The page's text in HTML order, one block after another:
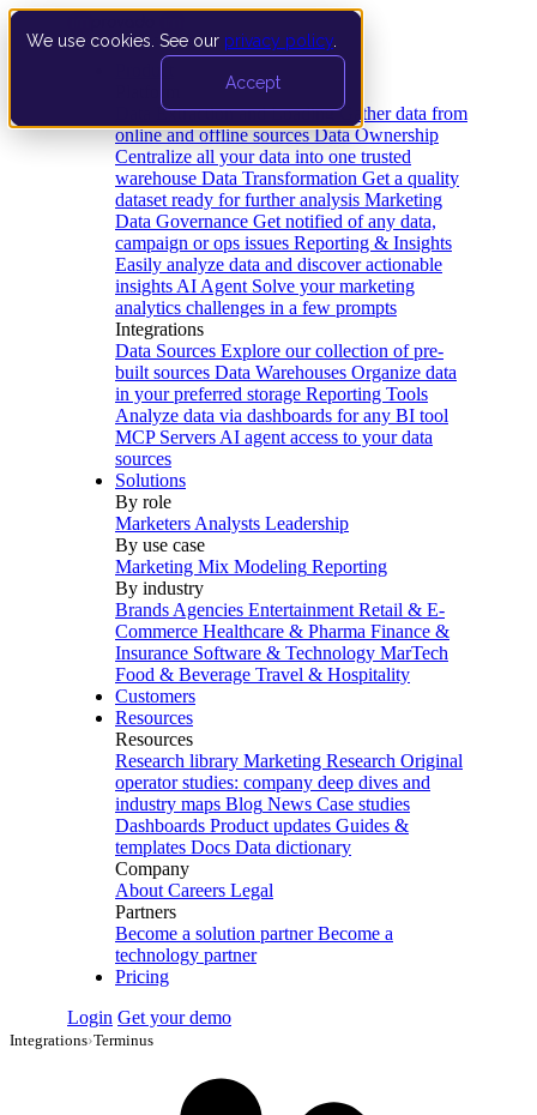
We use cookies. See our privacy policy
Accept
Data Extraction and Loading Gather data from
online and offline sources Data Ownership
Centralize all your data into one trusted
warehouse Data Transformation Get a quality
dataset ready for further analysis Marketing
Data Governance Get notified of any data,
campaign or ops issues Reporting & Insights
Easily analyze data and discover actionable
insights AI Agent Solve your marketing
analytics challenges in a few prompts
Integrations
Data Sources Explore our collection of pre-
built sources Data Warehouses Organize data
in your preferred storage Reporting Tools
Analyze data via dashboards for any BI tool
MCP Servers AI agent access to your data
sources
Solutions
By role
Marketers Analysts Leadership
By use case
Marketing Mix Modeling Reporting
By industry
Brands Agencies Entertainment Retail & E-
Commerce Healthcare & Pharma Finance &
Insurance Software & Technology MarTech
Food & Beverage Travel & Hospitality
Customers
Resources
Resources
Research library Marketing Research Original
operator studies: company deep dives and
industry maps Blog News Case studies
Dashboards Product updates Guides &
templates Docs Data dictionary
Company
About Careers Legal
Partners
Become a solution partner Become a
technology partner
Pricing
Login Get your demo
Integrations›Terminus